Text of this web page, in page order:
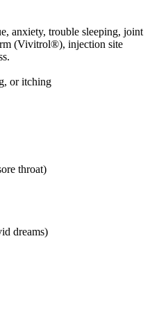
anxiety, trouble sleeping, joint
(Vivitrol®), injection site
or itching
throat)
dreams)